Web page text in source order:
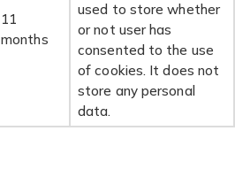
11
months
used to store whether
or not user has
consented to the use
of cookies. It does not
store any personal
data.